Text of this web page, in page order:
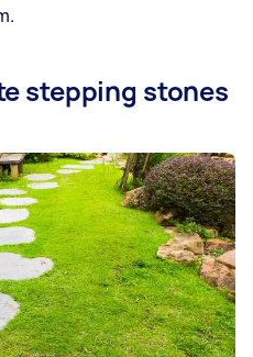
stepping stones